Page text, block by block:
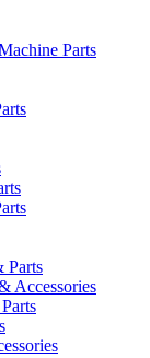
Parts
Parts
Accessories